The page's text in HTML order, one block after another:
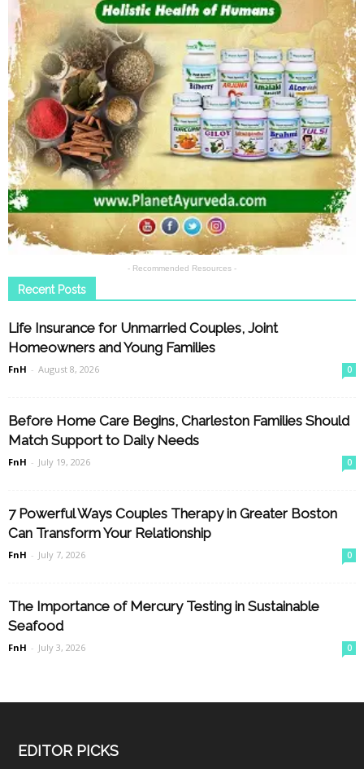
- Recommended Resources -
Recent Posts
Life Insurance for Unmarried Couples, Joint
Homeowners and Young Families
FnH - August 8, 2026 0
Before Home Care Begins, Charleston Families Should
Match Support to Daily Needs
FnH - July 19, 2026 0
7 Powerful Ways Couples Therapy in Greater Boston
Can Transform Your Relationship
FnH - July 7, 2026 0
The Importance of Mercury Testing in Sustainable
Seafood
FnH - July 3, 2026 0
EDITOR PICKS